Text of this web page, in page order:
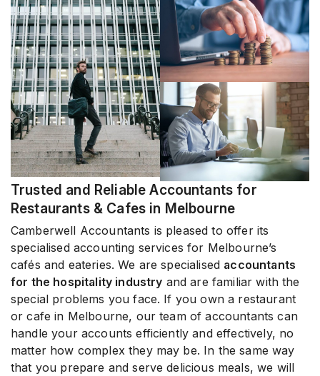
Trusted and Reliable Accountants for
Restaurants & Cafes in Melbourne
Camberwell Accountants is pleased to offer its
specialised accounting services for Melbourne’s
cafés and eateries. We are specialised accountants
for the hospitality industry and are familiar with the
special problems you face. If you own a restaurant
or cafe in Melbourne, our team of accountants can
handle your accounts efficiently and effectively, no
matter how complex they may be. In the same way
that you prepare and serve delicious meals, we will